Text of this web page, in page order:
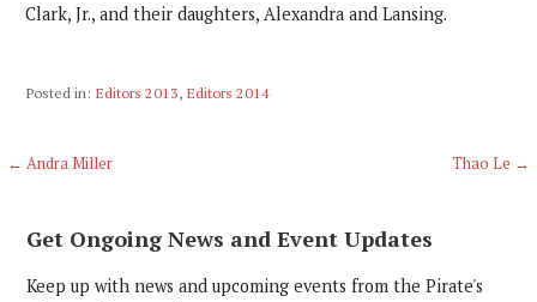
Clark, Jr., and their daughters, Alexandra and Lansing.
Posted in: Editors 2013, Editors 2014
Post
← Andra Miller Thao Le →
Get Ongoing News and Event Updates
Keep up with news and upcoming events from the Pirate's